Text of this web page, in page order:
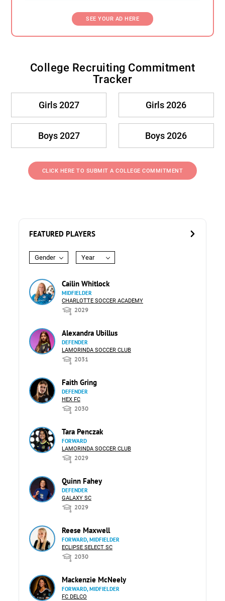
SEE YOUR AD HERE
College Recruiting Commitment
Tracker
Girls 2027 Girls 2026
Boys 2027 Boys 2026
CLICK HERE TO SUBMIT A COLLEGE COMMITMENT
FEATURED PLAYERS
Gender Year
Cailin Whitlock
MIDFIELDER
CHARLOTTE SOCCER ACADEMY
2029
Alexandra Ubillus
DEFENDER
LAMORINDA SOCCER CLUB
2031
Faith Gring
DEFENDER
HEX FC
2030
Tara Penczak
FORWARD
LAMORINDA SOCCER CLUB
2029
Quinn Fahey
DEFENDER
GALAXY SC
2029
Reese Maxwell
FORWARD, MIDFIELDER
ECLIPSE SELECT SC
2030
Mackenzie McNeely
FORWARD, MIDFIELDER
FC DELCO